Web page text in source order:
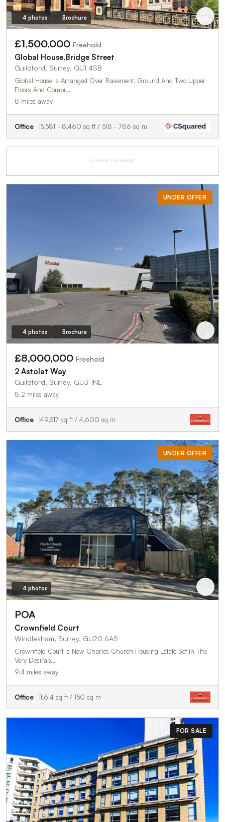
4 photos Brochure
£1,500,000 Freehold
Global House,Bridge Street
Guildford, Surrey, GU1 4SB
Global House Is Arranged Over Basement, Ground And Two Upper
Floors And Compr…
8 miles away
Office 5,581 - 8,460 sq ft / 518 - 786 sq m
ADVERTISEMENT
UNDER OFFER
4 photos Brochure
£8,000,000 Freehold
2 Astolat Way
Guildford, Surrey, GU3 1NE
8.2 miles away
Office 49,517 sq ft / 4,600 sq m
UNDER OFFER
4 photos
POA
Crownfield Court
Windlesham, Surrey, GU20 6AS
Crownfield Court Is New Charles Church Housing Estate Set In The
Very Desirab…
9.4 miles away
Office 1,614 sq ft / 150 sq m
FOR SALE